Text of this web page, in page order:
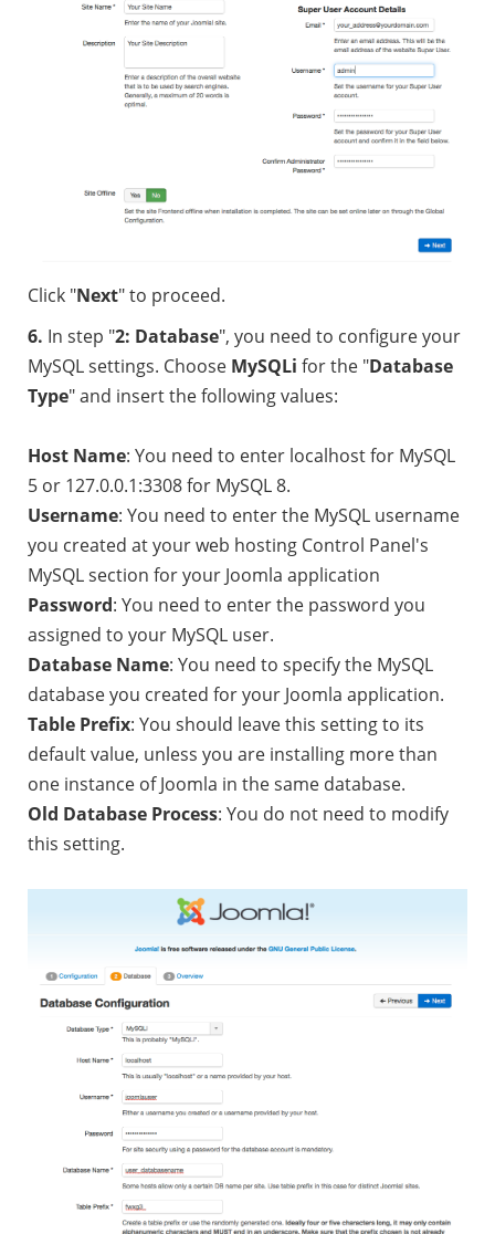
Click "Next" to proceed.
6. In step "2: Database", you need to configure your
MySQL settings. Choose MySQLi for the "Database
Type" and insert the following values:
Host Name: You need to enter localhost for MySQL
5 or 127.0.0.1:3308 for MySQL 8.
Username: You need to enter the MySQL username
you created at your web hosting Control Panel's
MySQL section for your Joomla application
Password: You need to enter the password you
assigned to your MySQL user.
Database Name: You need to specify the MySQL
database you created for your Joomla application.
Table Prefix: You should leave this setting to its
default value, unless you are installing more than
one instance of Joomla in the same database.
Old Database Process: You do not need to modify
this setting.